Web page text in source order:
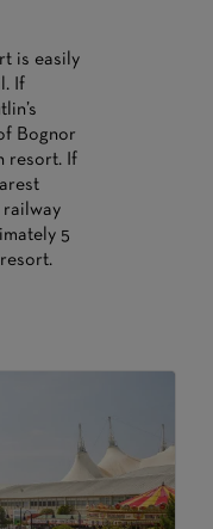
is easily
If
Bognor
resort. If
railway
5